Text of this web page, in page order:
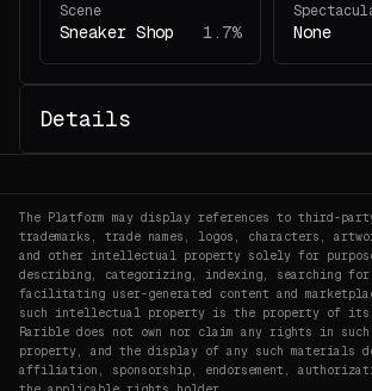
Scene
Sneaker Shop 1.7% None
Details
The Platform may display references to third-
trademarks, trade names, logos, characters,
and other intellectual property solely for
describing, categorizing, indexing, searching
facilitating user-generated content and
such intellectual property is the property of its
Rarible does not own nor claim any rights in
property, and the display of any such materials
affiliation, sponsorship, endorsement,